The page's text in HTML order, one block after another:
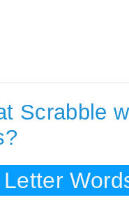
Scrabble